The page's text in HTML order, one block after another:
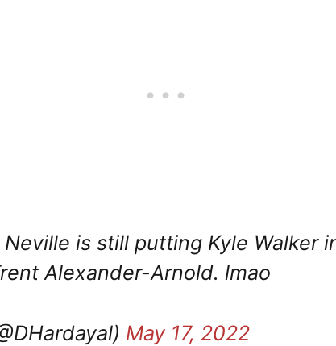
is still putting Kyle Walker
Alexander-Arnold. lmao
May 17, 2022